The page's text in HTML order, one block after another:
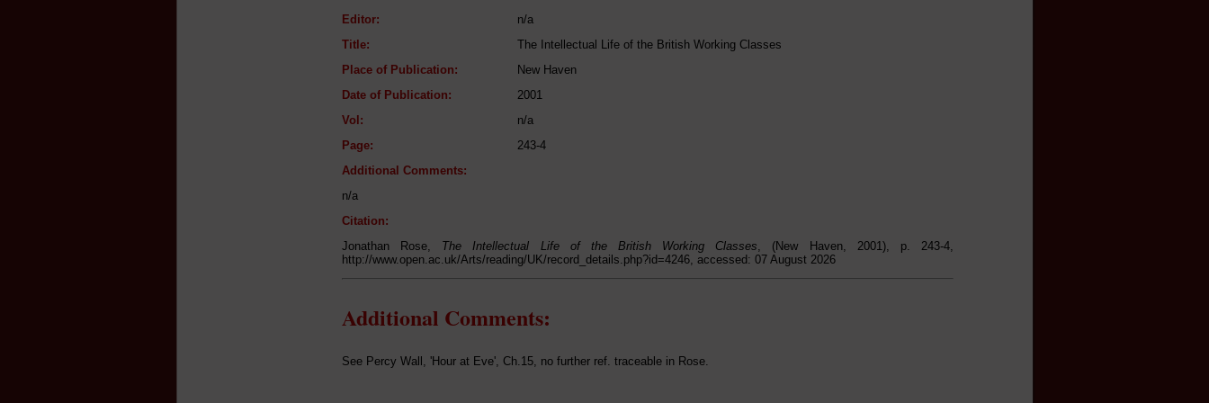
Editor:
n/a
Title:
The Intellectual Life of the British Working Classes
Place of Publication:
New Haven
Date of Publication:
2001
Vol:
n/a
Page:
243-4
Additional Comments:
n/a
Citation:
Jonathan Rose, The Intellectual Life of the British Working Classes, (New Haven, 2001), p. 243-4,
http://www.open.ac.uk/Arts/reading/UK/record_details.php?id=4246, accessed: 07 August 2026
Additional Comments:
See Percy Wall, 'Hour at Eve', Ch.15, no further ref. traceable in Rose.